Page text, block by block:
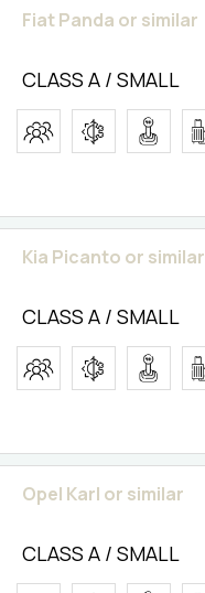
Fiat Panda or similar
CLASS A / SMALL
Kia Picanto or similar
CLASS A / SMALL
Opel Karl or similar
CLASS A / SMALL